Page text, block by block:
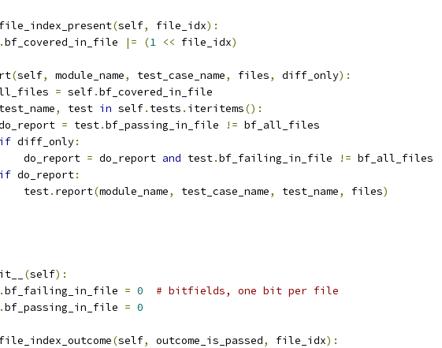
(self, file_idx):
.bf_covered_in_file |= (1 << file_idx)
(self, module_name, test_case_name, files, diff_only):
= self.bf_covered_in_file
, test in self. tests . iteritems():
= test.bf_passing_in_file != bf_all_files
if diff_only:
do_report
= do_report and test.bf_failing_in_file != bf_all_files
if do_report:
test
. report(module_name, test_case_name, test_name, files)
(self):
.bf_failing_in_file = 0
# bitfields, one bit per file
.bf_passing_in_file = 0
(self, outcome_is_passed, file_idx):